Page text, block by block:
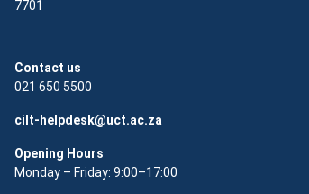
7701
Contact us
021 650 5500
cilt-helpdesk@uct.ac.za
Opening Hours
Monday – Friday: 9:00–17:00